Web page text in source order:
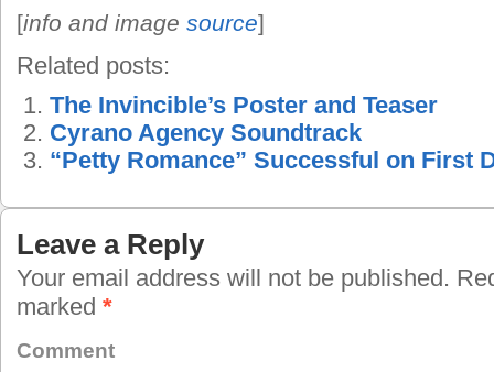
[info and image source]
Related posts:
The Invincible’s Poster and Teaser
Cyrano Agency Soundtrack
“Petty Romance” Successful on First
Leave a Reply
Your email address will not be published.
marked *
Comment